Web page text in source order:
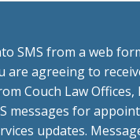
SMS from a web
are agreeing to
Couch Law Offices,
messages for
updates.